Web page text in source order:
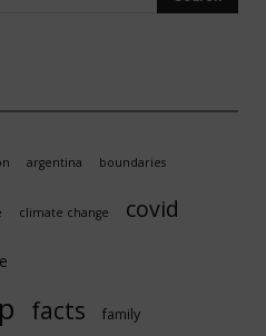
argentina boundaries
climate change covid
facts family